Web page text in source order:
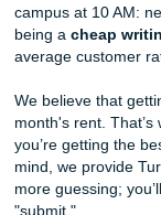
In 2026,
text; it's about
tools often use
instantly. To truly
human-in-the-
they research,
genuine